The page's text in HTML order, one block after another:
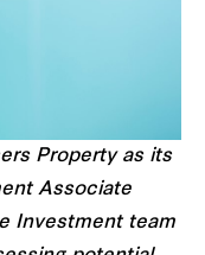
Property as its
Associate
Investment team